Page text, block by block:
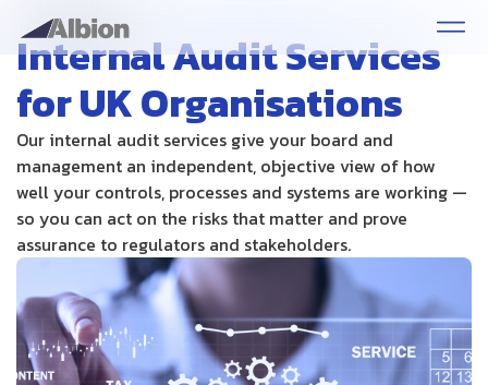
Internal Audit Services
for UK Organisations
Our internal audit services give your board and
management an independent, objective view of how
well your controls, processes and systems are working —
so you can act on the risks that matter and prove
assurance to regulators and stakeholders.